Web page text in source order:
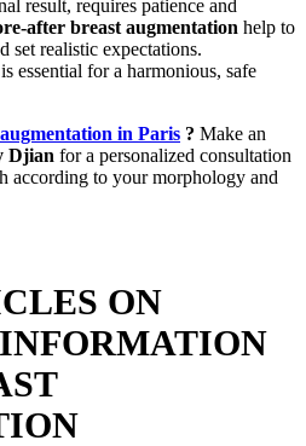
result, requires patience and
after breast augmentation help to
set realistic expectations.
essential for a harmonious, safe
in Paris ? Make an
Djian for a personalized consultation
according to your morphology and
ON